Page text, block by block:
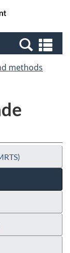
Canada
methods